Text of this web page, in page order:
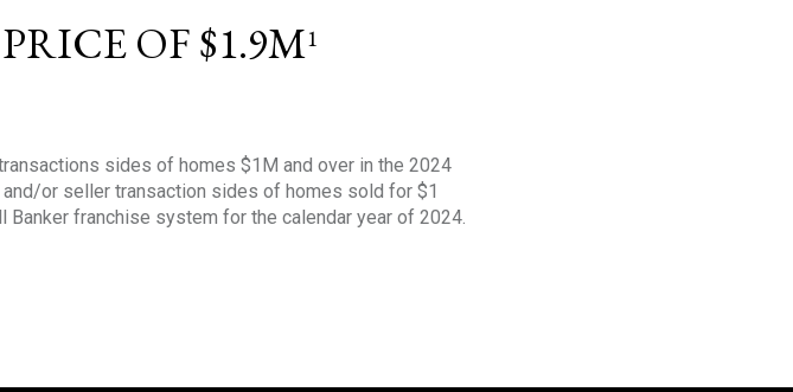
OF $1.9M1
sides of homes $1M and over in the 2024
or seller transaction sides of homes sold for $1
franchise system for the calendar year of 2024.